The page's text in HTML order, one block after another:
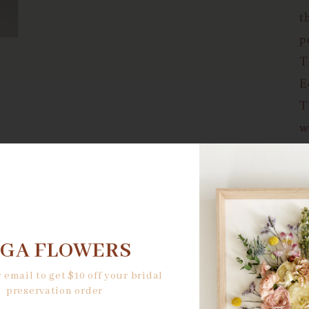
FLOWERS
email to get $10 off your bridal
preservation order